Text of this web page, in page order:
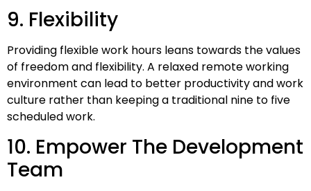
9. Flexibility
Providing flexible work hours leans towards the values
of freedom and flexibility. A relaxed remote working
environment can lead to better productivity and work
culture rather than keeping a traditional nine to five
scheduled work.
10. Empower The Development
Team